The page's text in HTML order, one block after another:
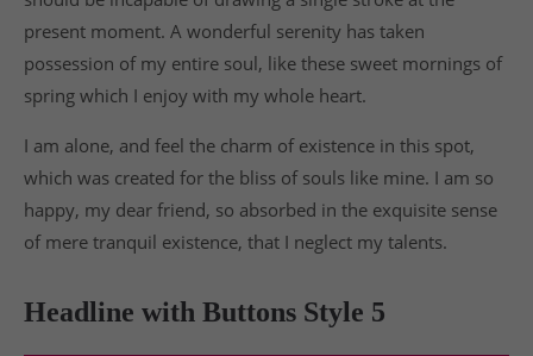
present moment. A wonderful serenity has taken
possession of my entire soul, like these sweet mornings of
spring which I enjoy with my whole heart.
I am alone, and feel the charm of existence in this spot,
which was created for the bliss of souls like mine. I am so
happy, my dear friend, so absorbed in the exquisite sense
of mere tranquil existence, that I neglect my talents.
Headline with Buttons Style 5